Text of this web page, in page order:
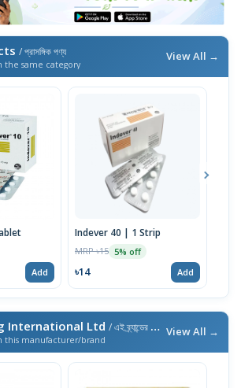
/ প্রাসঙ্গিক পণ্য
the same category
View All →
Add
Indever 40 | 1 Strip
MRP ৳15 5% off
৳14 Add
International Ltd / এই ব্র্যান্ডের আরও পণ্য
this manufacturer/brand
View All →